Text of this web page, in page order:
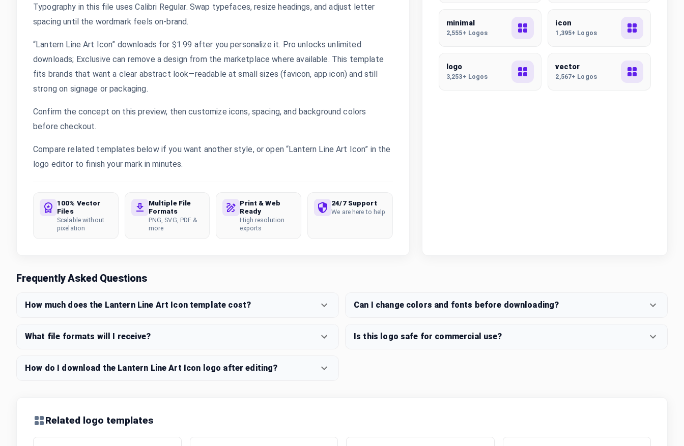
Typography in this file uses Calibri Regular. Swap typefaces, resize headings, and adjust letter
spacing until the wordmark feels on-brand.
“Lantern Line Art Icon” downloads for $1.99 after you personalize it. Pro unlocks unlimited
downloads; Exclusive can remove a design from the marketplace where available. This template
fits brands that want a clear abstract look—readable at small sizes (favicon, app icon) and still
strong on signage or packaging.
Confirm the concept on this preview, then customize icons, spacing, and background colors
before checkout.
Compare related templates below if you want another style, or open “Lantern Line Art Icon” in the
logo editor to finish your mark in minutes.
100% Vector
Files
Scalable without
pixelation
Multiple File
Formats
PNG, SVG, PDF &
more
Print & Web
Ready
High resolution
exports
24/7 Support
We are here to help
minimal
2,555+ Logos
icon
1,395+ Logos
logo
3,253+ Logos
vector
2,567+ Logos
Frequently Asked Questions
How much does the Lantern Line Art Icon template cost? Can I change colors and fonts before downloading?
What file formats will I receive? Is this logo safe for commercial use?
How do I download the Lantern Line Art Icon logo after editing?
Related logo templates